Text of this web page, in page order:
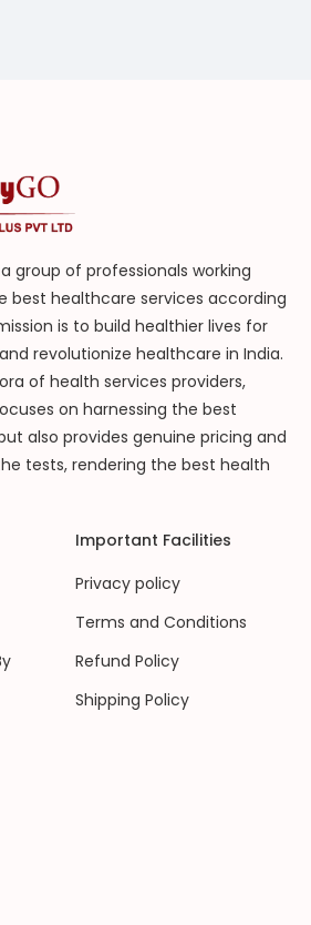
a group of professionals working
best healthcare services according
is to build healthier lives for
revolutionize healthcare in India.
of health services providers,
on harnessing the best
also provides genuine pricing and
tests, rendering the best health
Important Facilities
Privacy policy
Terms and Conditions
Refund Policy
Shipping Policy